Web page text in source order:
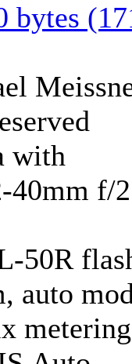
bytes
with
40mm f/
50R
auto